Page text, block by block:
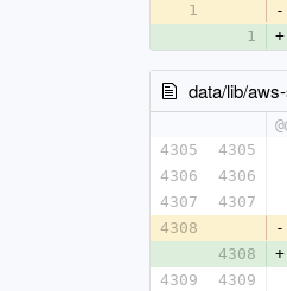
1
-
1
+
data/lib/
4305
4305
4306
4306
4307
4307
4308
-
4308
+
4309
4309